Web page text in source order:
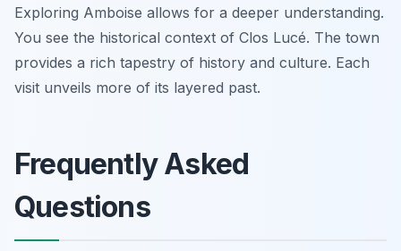
Exploring Amboise allows for a deeper understanding.
You see the historical context of Clos Lucé. The town
provides a rich tapestry of history and culture. Each
visit unveils more of its layered past.
Frequently Asked
Questions